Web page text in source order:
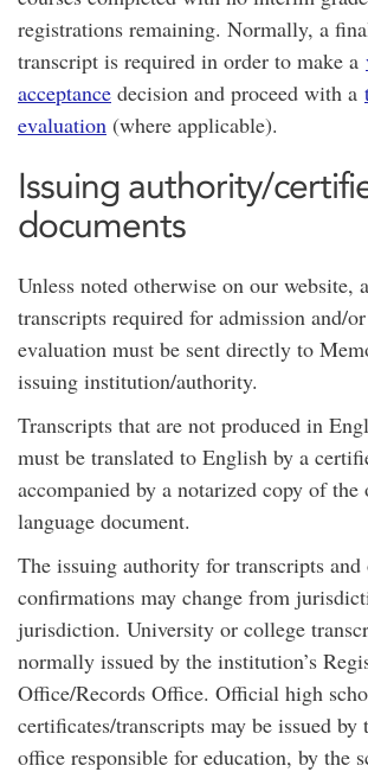
registrations remaining. Normally, a
transcript is required in order to make a
acceptance decision and proceed with a
evaluation (where applicable).
Issuing authority/
documents
Unless noted otherwise on our website,
transcripts required for admission and/
evaluation must be sent directly to
issuing institution/authority.
Transcripts that are not produced in
must be translated to English by a
accompanied by a notarized copy of the
language document.
The issuing authority for transcripts and
confirmations may change from
jurisdiction. University or college
normally issued by the institution’s
Office/Records Office. Official high
certificates/transcripts may be issued by
office responsible for education, by the